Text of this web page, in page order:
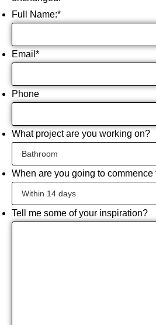
Full Name:*
Email *
Phone
What project are you working on?
When are you going to commence
Tell me some of your inspiration?